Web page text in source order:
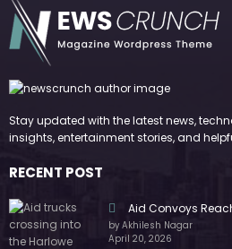
Stay updated with the latest news,
insights, entertainment stories, and
RECENT POST
Aid Convoys
by Akhilesh Nagar
April 20, 2026